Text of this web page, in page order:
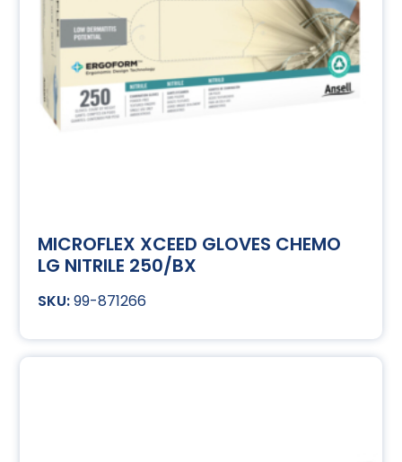
MICROFLEX XCEED GLOVES CHEMO
LG NITRILE 250/BX
99-871266